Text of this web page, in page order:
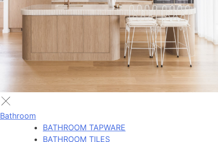
Bathroom
BATHROOM TAPWARE
BATHROOM TILES